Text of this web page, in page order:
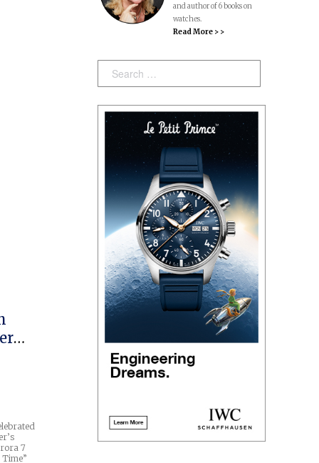
7
Time”
and author of 6 books on
watches.
Read More > >
Search: